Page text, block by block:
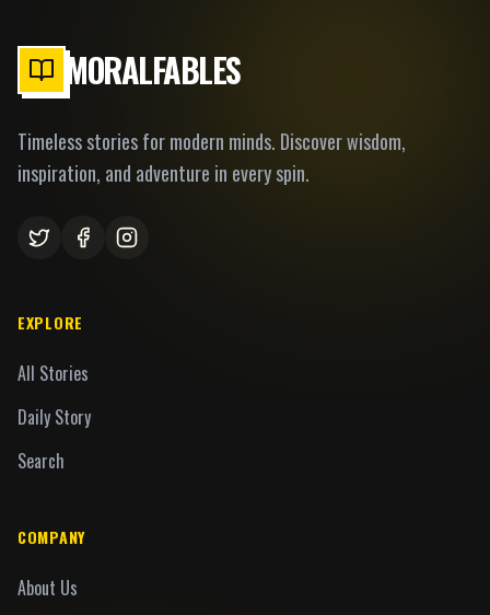
MORALFABLES
Timeless stories for modern minds. Discover wisdom,
inspiration, and adventure in every spin.
EXPLORE
All Stories
Daily Story
Search
COMPANY
About Us